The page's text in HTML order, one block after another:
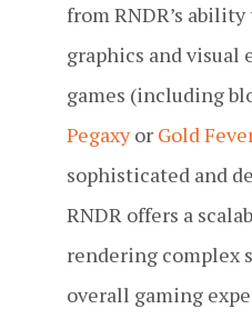
from RNDR’s
graphics and visual
games (including
Pegaxyor Gold
sophisticated and
RNDR offers a
rendering complex
overall gaming